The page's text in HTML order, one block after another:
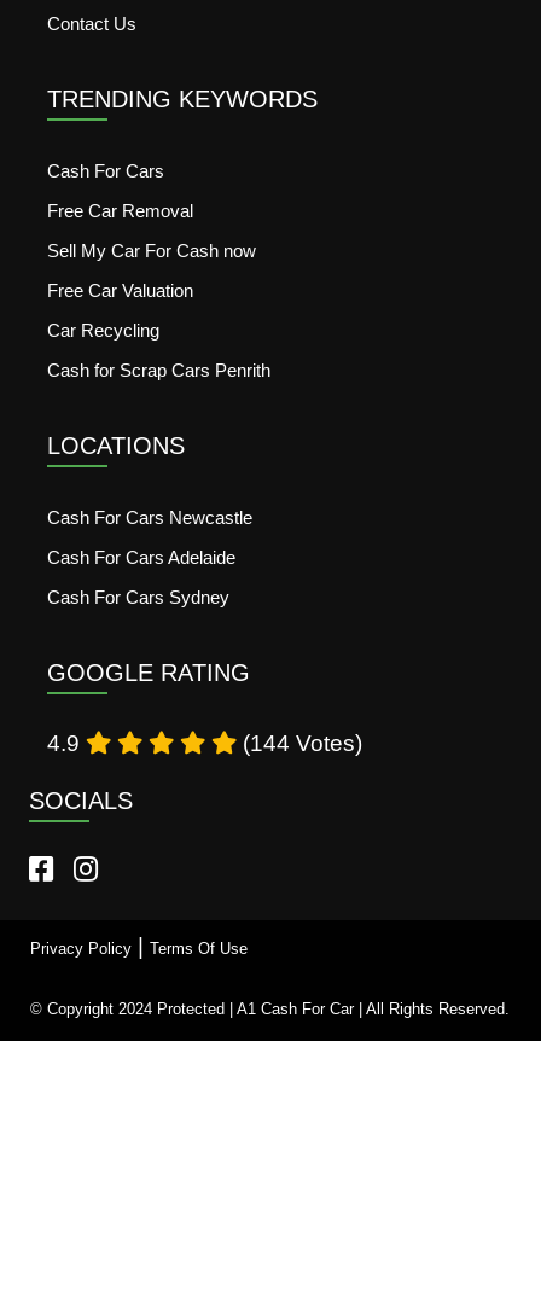
Contact Us
TRENDING KEYWORDS
Cash For Cars
Free Car Removal
Sell My Car For Cash now
Free Car Valuation
Car Recycling
Cash for Scrap Cars Penrith
LOCATIONS
Cash For Cars Newcastle
Cash For Cars Adelaide
Cash For Cars Sydney
GOOGLE RATING
4.9 (144 Votes)
SOCIALS
© Copyright 2024 Protected | A1 Cash For Car | All Rights Reserved.
Privacy Policy |Terms Of Use